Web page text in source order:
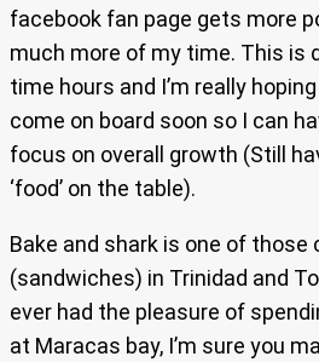
facebook fan page gets more
much more of my time. This is
time hours and I’m really
come on board soon so I can
focus on overall growth (Still
‘food’ on the table).
Bake and shark is one of
(sandwiches) in Trinidad and
ever had the pleasure of
at Maracas bay, I’m sure you